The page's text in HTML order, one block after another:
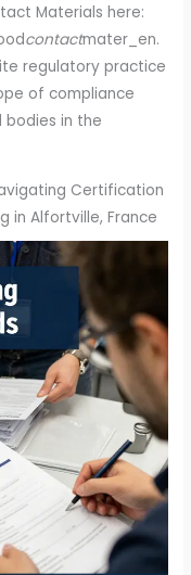
Materials here:
contactmater_en.
regulatory practice
of compliance
in the
Certification
in Alfortville, France